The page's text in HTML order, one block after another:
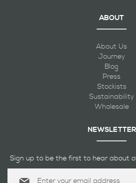
ABOUT
About Us
Journey
Blog
Press
Stockists
Sustainability
Wholesale
NEWSLETTER
Sign up to be the first to hear about